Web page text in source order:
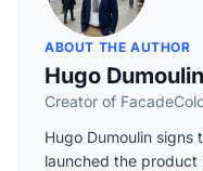
ABOUT THE AUTHOR
Hugo Dumoulin
Creator of
Hugo Dumoulin signs
launched the